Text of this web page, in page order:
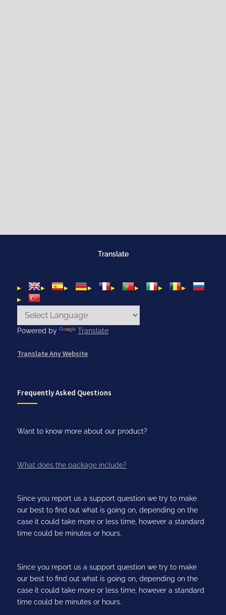
Translate
Powered by Translate
Translate Any Website
Frequently Asked Questions
Want to know more about our product?
What does the package include?
Since you report us a support question we try to make
our best to find out what is going on, depending on the
case it could take more or less time, however a standard
time could be minutes or hours.
Since you report us a support question we try to make
our best to find out what is going on, depending on the
case it could take more or less time, however a standard
time could be minutes or hours.